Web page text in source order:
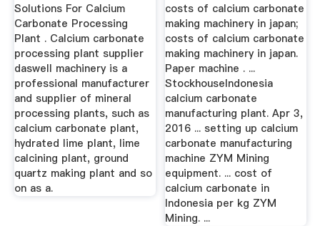
Solutions For Calcium
Carbonate Processing
Plant . Calcium carbonate
processing plant supplier
daswell machinery is a
professional manufacturer
and supplier of mineral
processing plants, such as
calcium carbonate plant,
hydrated lime plant, lime
calcining plant, ground
quartz making plant and so
on as a.
costs of calcium carbonate
making machinery in japan;
costs of calcium carbonate
making machinery in japan.
Paper machine . ...
StockhouseIndonesia
calcium carbonate
manufacturing plant. Apr 3,
2016 ... setting up calcium
carbonate manufacturing
machine ZYM Mining
equipment. ... cost of
calcium carbonate in
Indonesia per kg ZYM
Mining. ...